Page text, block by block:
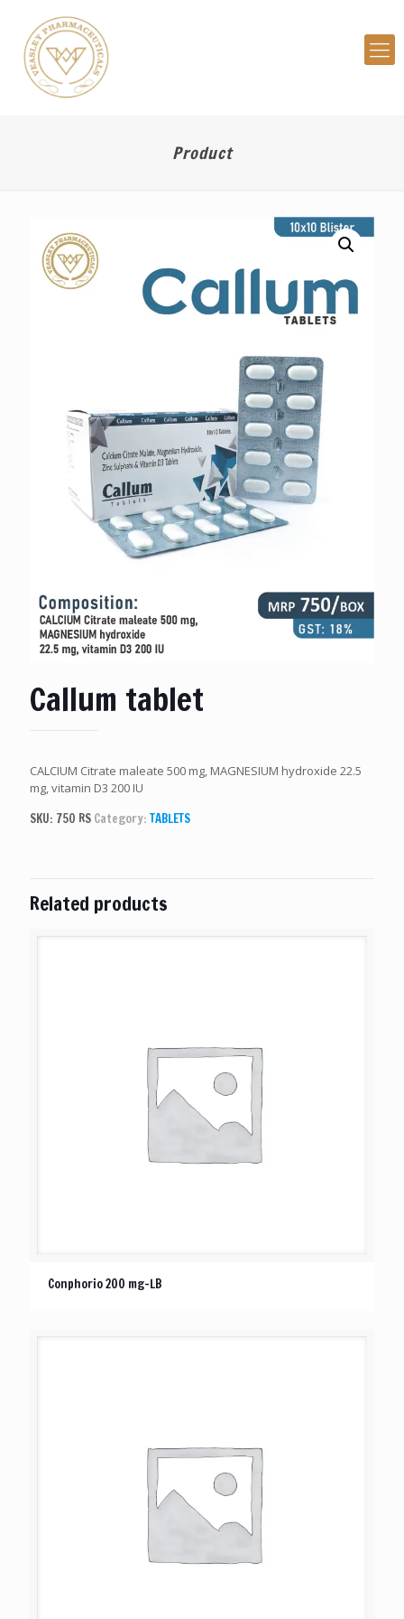
Product
Callum tablet
CALCIUM Citrate maleate 500 mg, MAGNESIUM hydroxide 22.5
mg, vitamin D3 200 IU
SKU: 750 RS Category: TABLETS
Related products
Conphorio 200 mg-LB